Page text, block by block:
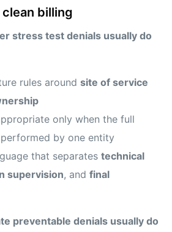
billing
stress test denials usually do
rules aroundsite of service
only when the full
by one entity
that separatestechnical
supervision, andfinal
preventable denials usually do